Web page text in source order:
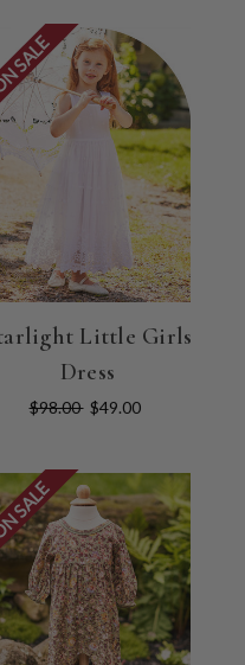
SALE
Little Girls
Dress
$98.00 $49.00
SALE